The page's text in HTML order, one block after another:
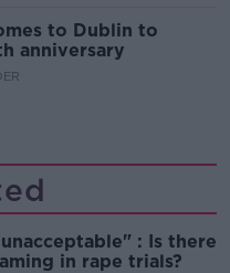
to Dublin to
anniversary
: Is there
in rape trials?